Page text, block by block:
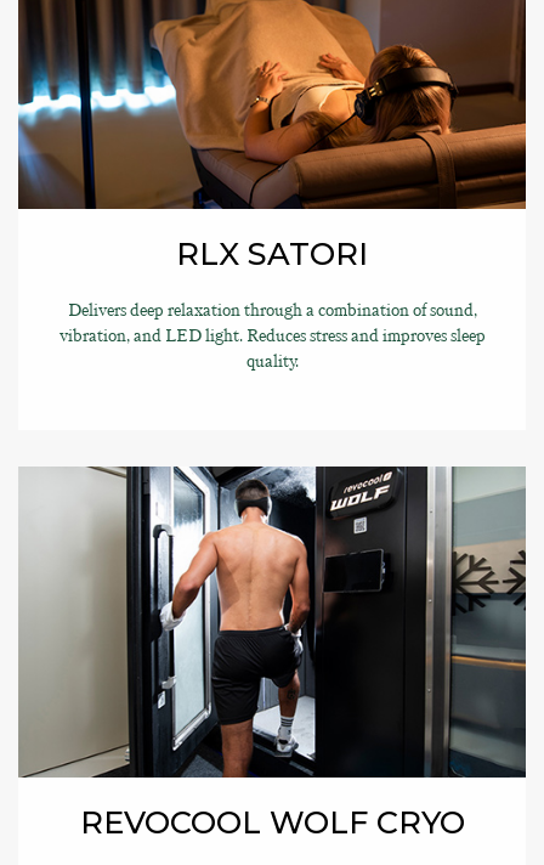
RLX SATORI
Delivers deep relaxation through a combination of sound,
vibration, and LED light. Reduces stress and improves sleep
quality.
REVOCOOL WOLF CRYO